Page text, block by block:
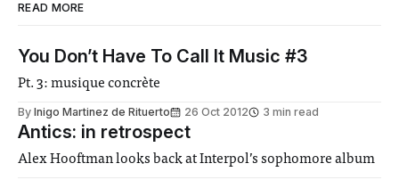
READ MORE
You Don’t Have To Call It Music #3
Pt. 3: musique concrète
By Inigo Martinez de Rituerto 26 Oct 2012 3 min read
Antics: in retrospect
Alex Hooftman looks back at Interpol’s sophomore album